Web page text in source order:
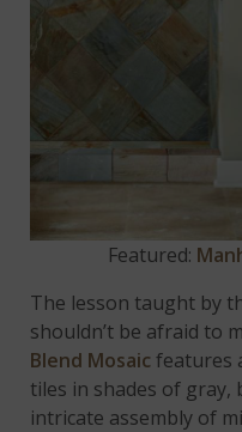
Featured:
The lesson taught by
shouldn’t be afraid to
Blend Mosaicfeatures
tiles in shades of gray,
intricate assembly of